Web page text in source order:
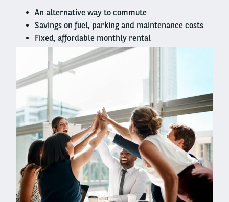
An alternative way to commute
Savings on fuel, parking and maintenance costs
Fixed, affordable monthly rental